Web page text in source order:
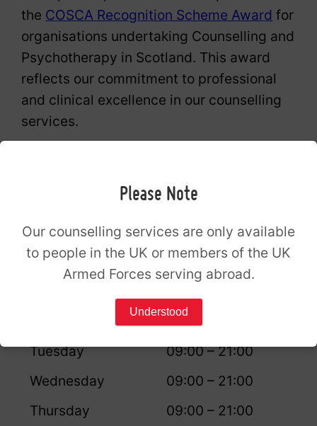
the COSCA Recognition Scheme Award for
organisations undertaking Counselling and
Psychotherapy in Scotland. This award
reflects our commitment to professional
and clinical excellence in our counselling
services.
Counselling and Psychotherapy (BACP).
The Spark Counselling Broxburn opening
hours
09:00 – 21:00
Tuesday
09:00 – 21:00
Wednesday
09:00 – 21:00
Thursday
09:00 – 21:00
Please Note
Our counselling services are only available
to people in the UK or members of the UK
Armed Forces serving abroad.
Understood